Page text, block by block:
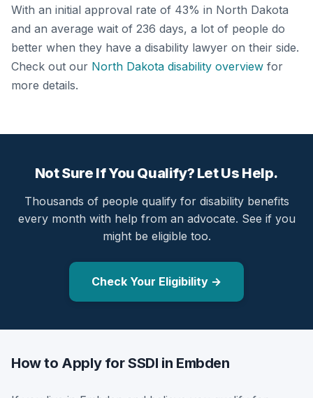
With an initial approval rate of 43% in North Dakota
and an average wait of 236 days, a lot of people do
better when they have a disability lawyer on their side.
Check out our North Dakota disability overview for
more details.
Not Sure If You Qualify? Let Us Help.
Thousands of people qualify for disability benefits
every month with help from an advocate. See if you
might be eligible too.
Check Your Eligibility →
How to Apply for SSDI in Embden